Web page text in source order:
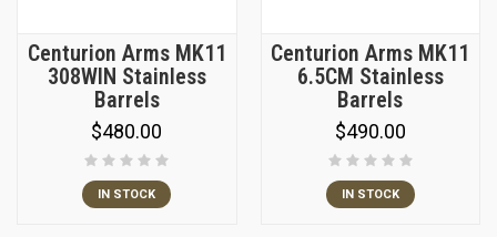
Centurion Arms MK11
308WIN Stainless
Barrels
$480.00
IN STOCK
Centurion Arms MK11
6.5CM Stainless
Barrels
$490.00
IN STOCK